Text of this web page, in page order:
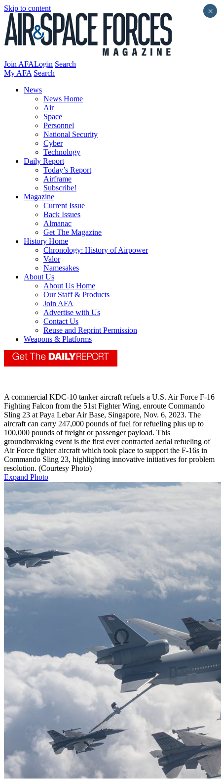
Skip to content
Join AFALogin Search
My AFA Search
News
News Home
Air
Space
Personnel
National Security
Cyber
Technology
Daily Report
Today’s Report
Airframe
Subscribe!
Magazine
Current Issue
Back Issues
Almanac
Get The Magazine
History Home
Chronology: History of Airpower
Valor
Namesakes
About Us
About Us Home
Our Staff & Products
Join AFA
Advertise with Us
Contact Us
Reuse and Reprint Permission
Weapons & Platforms
A commercial KDC‐10 tanker aircraft refuels a U.S. Air Force F‐16
Fighting Falcon from the 51st Fighter Wing, enroute Commando
Sling 23 at Paya Lebar Air Base, Singapore, Nov. 6, 2023. The
aircraft can carry 247,000 pounds of fuel for refueling plus up to
100,000 pounds of freight or passenger payload. This
groundbreaking event is the first ever contracted aerial refueling of
Air Force fighter aircraft which took place to support the F-16s in
Commando Sling 23, highlighting innovative initiatives for problem
resolution. (Courtesy Photo)
Expand Photo
×